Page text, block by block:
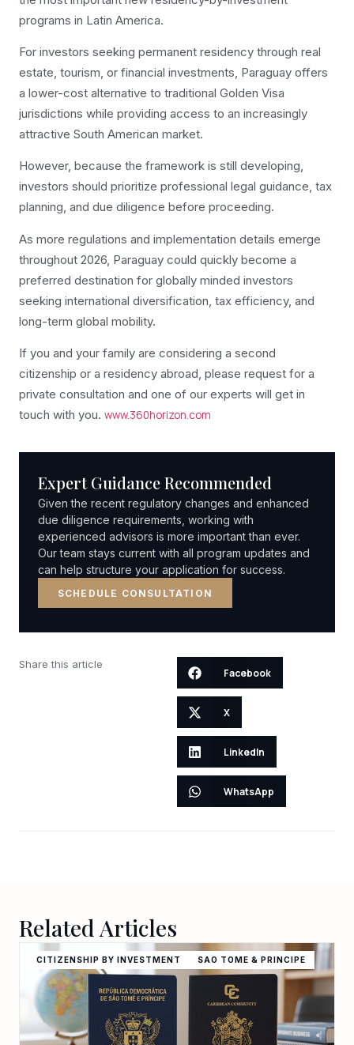
programs in Latin America.
For investors seeking permanent residency through real
estate, tourism, or financial investments, Paraguay offers
a lower-cost alternative to traditional Golden Visa
jurisdictions while providing access to an increasingly
attractive South American market.
However, because the framework is still developing,
investors should prioritize professional legal guidance, tax
planning, and due diligence before proceeding.
As more regulations and implementation details emerge
throughout 2026, Paraguay could quickly become a
preferred destination for globally minded investors
seeking international diversification, tax efficiency, and
long-term global mobility.
If you and your family are considering a second
citizenship or a residency abroad, please request for a
private consultation and one of our experts will get in
touch with you. www.360horizon.com
Expert Guidance Recommended
Given the recent regulatory changes and enhanced
due diligence requirements, working with
experienced advisors is more important than ever.
Our team stays current with all program updates and
can help structure your application for success.
SCHEDULE CONSULTATION
Share this article
Facebook
X
LinkedIn
WhatsApp
Related Articles
CITIZENSHIP BY INVESTMENT SAO TOME & PRINCIPE